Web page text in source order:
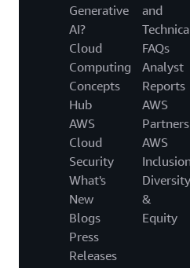
Generative
AI?
Cloud
Computing
Concepts
Hub
AWS
Cloud
Security
What's
New
Blogs
Press
Releases
and
FAQs
Analyst
Reports
AWS
Partners
AWS
Diversity
&
Equity